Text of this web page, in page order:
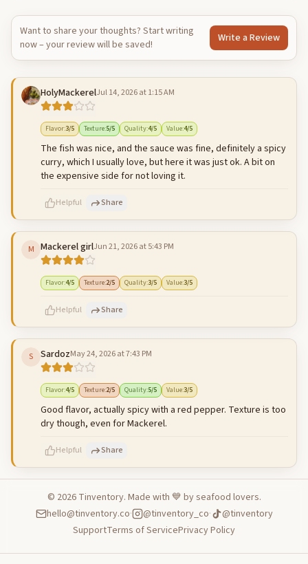
Want to share your thoughts? Start writing
now – your review will be saved!
Write a Review
HolyMackerelJul 14, 2026 at 1:15 AM
Flavor:3/5 Texture:5/5 Quality:4/5 Value:4/5
The fish was nice, and the sauce was fine, definitely a spicy
curry, which I usually love, but here it was just ok. A bit on
the expensive side for not loving it.
Helpful Share
M Mackerel girlJun 21, 2026 at 5:43 PM
Flavor:4/5 Texture:2/5 Quality:3/5 Value:3/5
Helpful Share
S SardozMay 24, 2026 at 7:43 PM
Flavor:4/5 Texture:2/5 Quality:5/5 Value:3/5
Good flavor, actually spicy with a red pepper. Texture is too
dry though, even for Mackerel.
Helpful Share
500characters left Cancel Post reply
© 2026Tinventory. Made with 💙 by seafood lovers.
hello@tinventory.co· @tinventory_co·
@tinventory
SupportTerms of ServicePrivacy Policy